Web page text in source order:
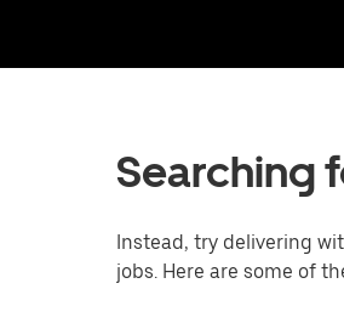
Searching
Instead, try delivering
jobs. Here are some of